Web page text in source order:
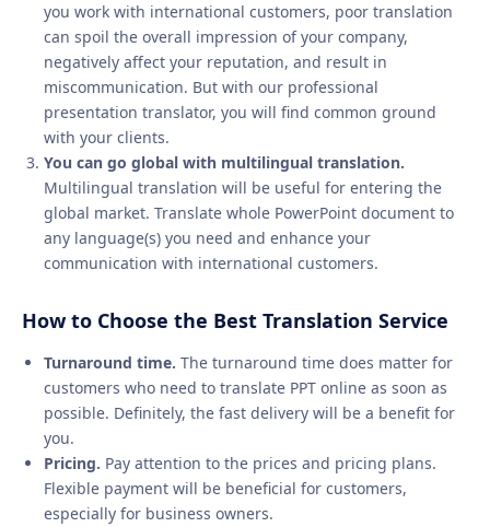
you work with international customers, poor translation
can spoil the overall impression of your company,
negatively affect your reputation, and result in
miscommunication. But with our professional
presentation translator, you will find common ground
with your clients.
You can go global with multilingual translation.
Multilingual translation will be useful for entering the
global market. Translate whole PowerPoint document to
any language(s) you need and enhance your
communication with international customers.
How to Choose the Best Translation Service
Turnaround time. The turnaround time does matter for
customers who need to translate PPT online as soon as
possible. Definitely, the fast delivery will be a benefit for
you.
Pricing. Pay attention to the prices and pricing plans.
Flexible payment will be beneficial for customers,
especially for business owners.